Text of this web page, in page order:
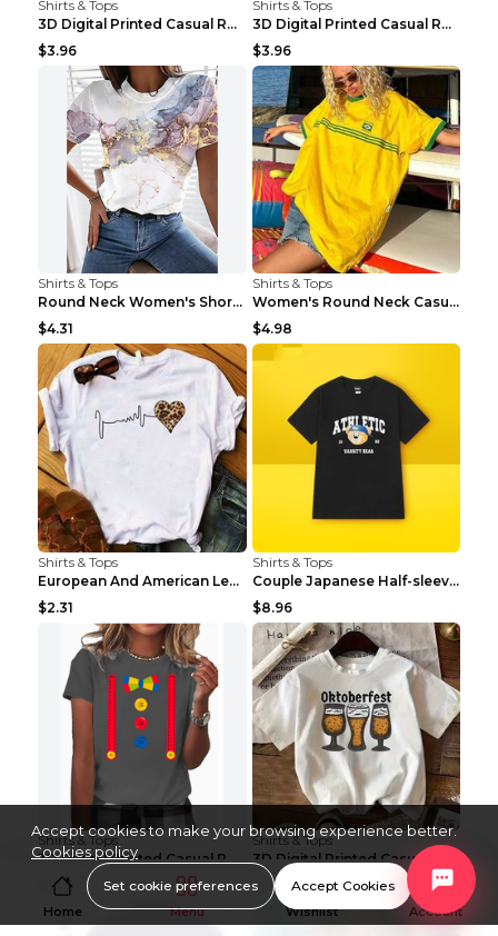
Shirts & Tops
3D Digital Printed Casual Round Neck Short Sleeved...
$3.96
Shirts & Tops
3D Digital Printed Casual Round Neck Short Sleeved...
$3.96
Shirts & Tops
Round Neck Women's Short-sleeved T-shirt Loose Cas...
$4.31
Shirts & Tops
Women's Round Neck Casual Letter Printed Short Sle...
$4.98
Shirts & Tops
European And American Leopard Print Love Short Sle...
$2.31
Shirts & Tops
Couple Japanese Half-sleeve All-match T-shirt Bf S...
$8.96
Shirts & Tops
3D Digital Printed Casual Round Neck Short Sleeved...
$3.96
Shirts & Tops
$3.96
Home Menu Wishlist Account
Accept cookies to make your browsing experience better.
Cookies policy
Set cookie preferences Accept Cookies